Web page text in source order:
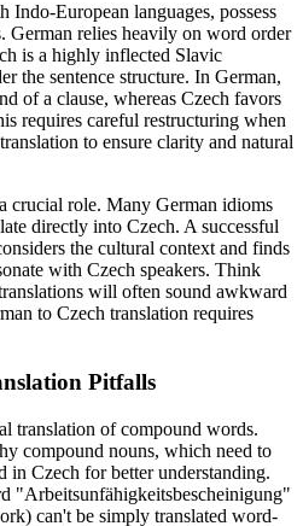
Indo-European languages, possess
German relies heavily on word order
is a highly inflected Slavic
the sentence structure. In German,
of a clause, whereas Czech favors
requires careful restructuring when
to ensure clarity and natural
crucial role. Many German idioms
directly into Czech. A successful
the cultural context and finds
with Czech speakers. Think
will often sound awkward
to Czech translation requires
Pitfalls
translation of compound words.
compound nouns, which need to
in Czech for better understanding.
"Arbeitsunfähigkeitsbescheinigung"
can't be simply translated word-